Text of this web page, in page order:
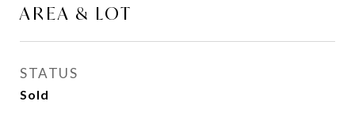
AREA & LOT
STATUS
Sold